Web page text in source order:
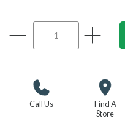
Call Us
Find A
Store